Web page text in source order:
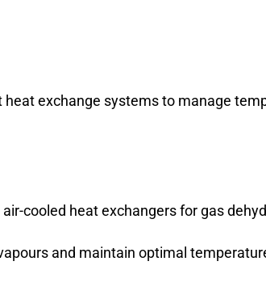
exchange systems to manage
cooled heat exchangers for gas
and maintain optimal